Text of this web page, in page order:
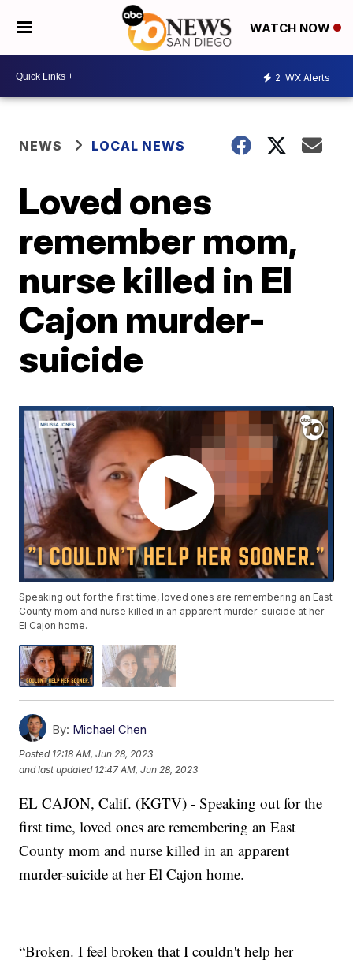
WATCH NOW
2 WX Alerts
NEWS LOCAL NEWS
Loved ones
remember mom,
nurse killed in El
Cajon murder-
suicide
Speaking out for the first time, loved ones are remembering an East
County mom and nurse killed in an apparent murder-suicide at her
El Cajon home.
By: Michael Chen
Posted 12:18 AM, Jun 28, 2023
and last updated 12:47 AM, Jun 28, 2023
EL CAJON, Calif. (KGTV) - Speaking out for the
first time, loved ones are remembering an East
County mom and nurse killed in an apparent
murder-suicide at her El Cajon home.
“Broken. I feel broken that I couldn't help her